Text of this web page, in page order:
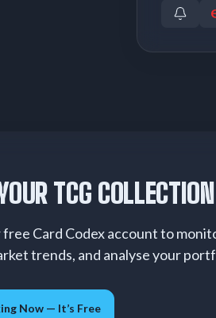
TCG COLLECTION
Card Codex account to
trends, and analyse your
Now — It’s Free